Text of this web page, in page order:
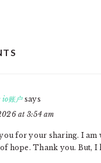
io账户 says
at 3:54 am
for your sharing. I am
hope. Thank you. But, I